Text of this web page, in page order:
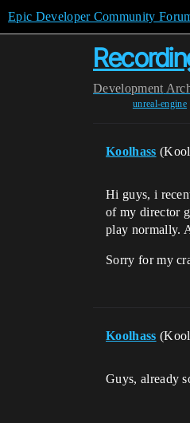
Epic Developer Community
Development
unreal-engine
Koolhass
Hi guys, i
of my director
play normally.
Sorry for my
Koolhass
Guys, already